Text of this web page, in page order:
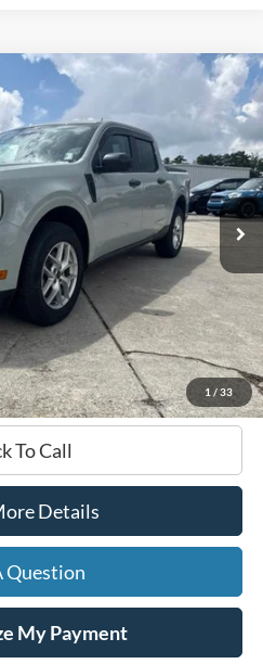
1 / 33
168177A
Ext. Int.
Window Sticker
PRICE
+$599
$28,421
To Call
Details
Question
My Payment